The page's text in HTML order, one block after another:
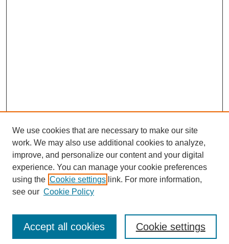
Enter search terms:
We use cookies that are necessary to make our site
work. We may also use additional cookies to analyze,
improve, and personalize our content and your digital
experience. You can manage your cookie preferences
using the Cookie settings link. For more information,
see our Cookie Policy
Cookie settings
Accept all cookies